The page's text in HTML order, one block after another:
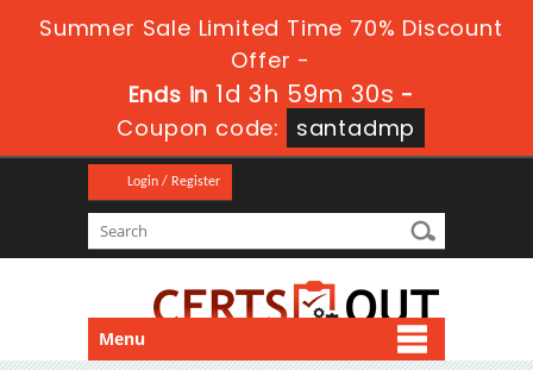
Summer Sale Limited Time 70% Discount
Offer -
Ends in 1d 3h 59m 30s -
Coupon code:
santadmp
Login / Register
Menu